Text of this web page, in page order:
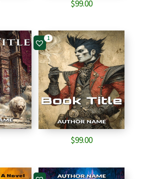
$99.00
1
$99.00